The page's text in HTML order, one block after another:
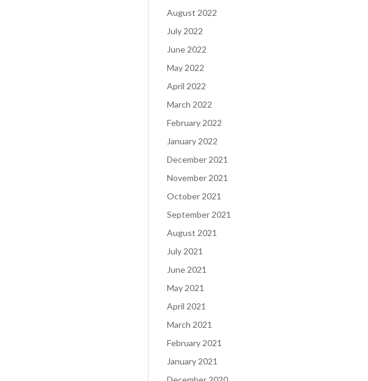
August 2022
July 2022
June 2022
May 2022
April 2022
March 2022
February 2022
January 2022
December 2021
November 2021
October 2021
September 2021
August 2021
July 2021
June 2021
May 2021
April 2021
March 2021
February 2021
January 2021